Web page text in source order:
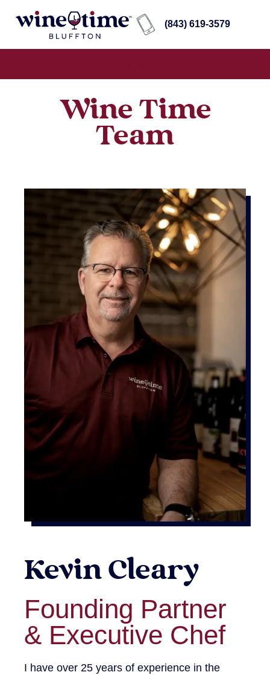
(843) 619-3579
Wine Time
Team
Kevin Cleary
Founding Partner
& Executive Chef
I have over 25 years of experience in the